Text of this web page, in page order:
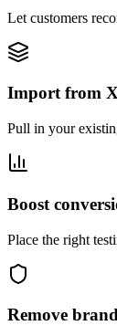
Let customers
Import from
Pull in your
Boost
Place the right
Remove